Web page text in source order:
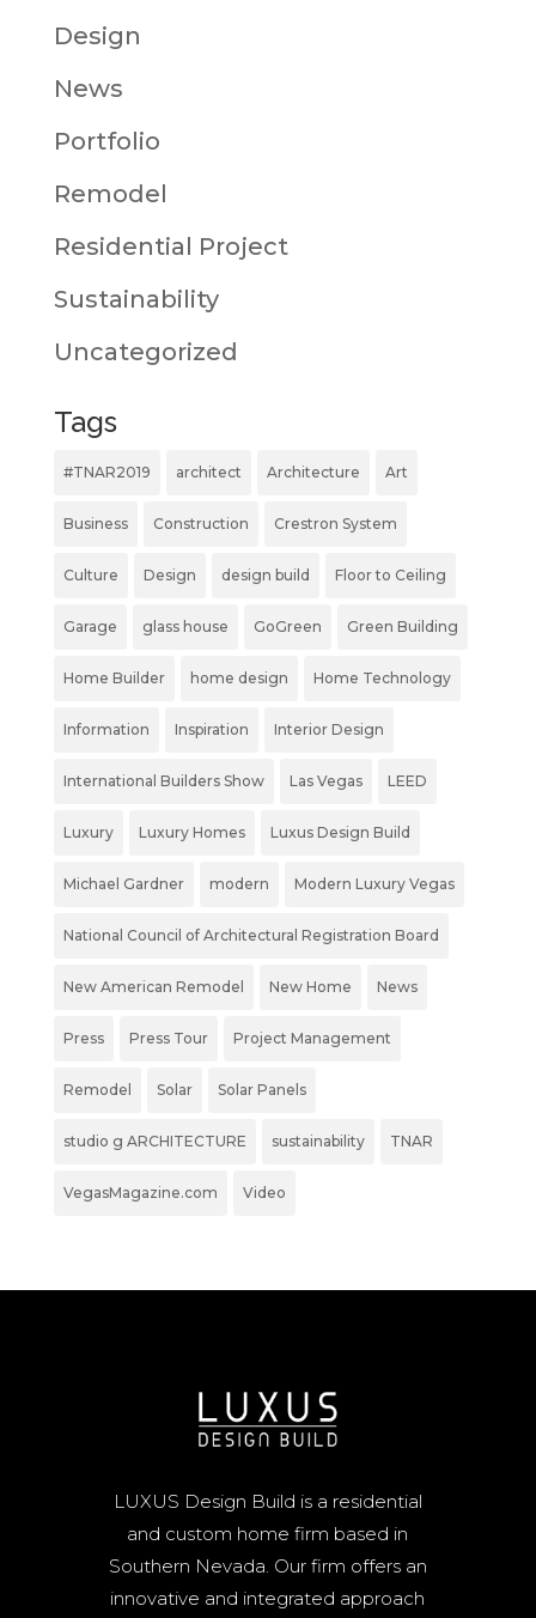
Design
News
Portfolio
Remodel
Residential Project
Sustainability
Uncategorized
Tags
#TNAR2019 architect Architecture Art
Business Construction Crestron System
Culture Design design build Floor to Ceiling
Garage glass house GoGreen Green Building
Home Builder home design Home Technology
Information Inspiration Interior Design
International Builders Show Las Vegas LEED
Luxury Luxury Homes Luxus Design Build
Michael Gardner modern Modern Luxury Vegas
National Council of Architectural Registration Board
New American Remodel New Home News
Press Press Tour Project Management
Remodel Solar Solar Panels
studio g ARCHITECTURE sustainability TNAR
VegasMagazine.com Video
LUXUS Design Build is a residential
and custom home firm based in
Southern Nevada. Our firm offers an
innovative and integrated approach